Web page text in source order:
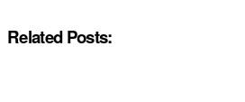
Related Posts: